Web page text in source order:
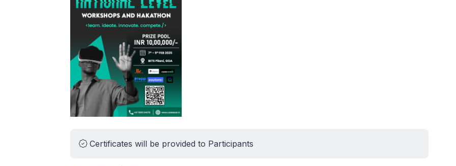
Certificates will be provided to Participants